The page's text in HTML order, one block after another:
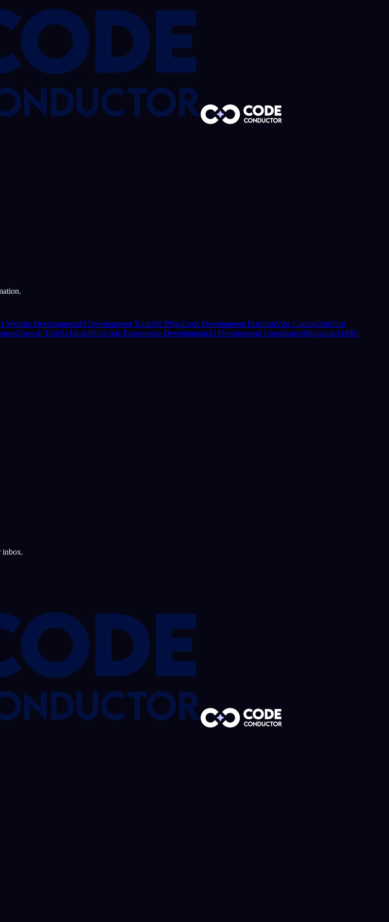
Website DevelopmentAI Development ToolsMCPNo-Code Development PlatformVibe CodingArtificial
Growth ToolAi ModelNo-Code Ecommerce DevelopmentAI Development ComplianceMigrationAI/ML
inbox.